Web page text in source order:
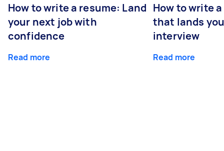
How to write a resume: Land
your next job with
confidence
Read more
How to write
that lands
interview
Read more